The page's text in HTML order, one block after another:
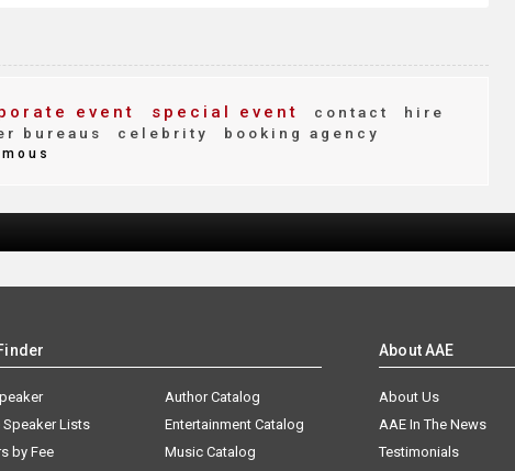
event special event contact
hire
bureaus celebrity
booking agency
Speaker Lists
by Fee
Author Catalog
Entertainment Catalog
Music Catalog
About AAE
About Us
AAE In The News
Testimonials